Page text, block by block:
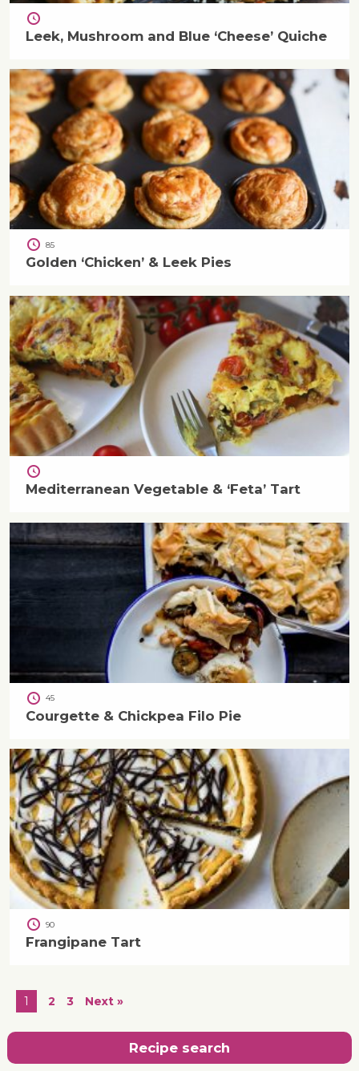
Leek, Mushroom and Blue ‘Cheese’ Quiche
85
Golden ‘Chicken’ & Leek Pies
Mediterranean Vegetable & ‘Feta’ Tart
45
Courgette & Chickpea Filo Pie
90
Frangipane Tart
1 2 3 Next »
Recipe search